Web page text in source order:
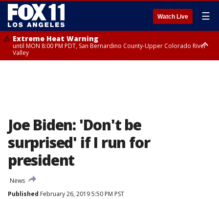
Watch Live ☰
Extreme Heat Warning
until MON 8:00 PM PDT, San Bernardino County-Upper Colorado River
Valley
Joe Biden: 'Don't be
surprised' if I run for
president
News
Published February 26, 2019 5:50 PM PST